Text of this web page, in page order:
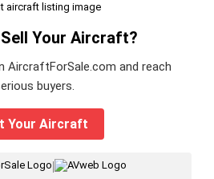
Your Aircraft?
AircraftForSale.com and reach
buyers.
Your Aircraft
|